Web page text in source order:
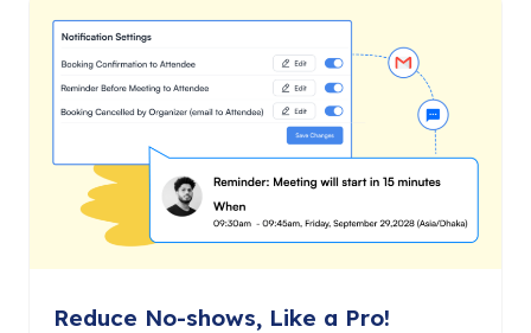
Reduce No-shows, Like a Pro!